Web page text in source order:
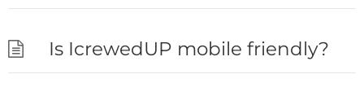
Is IcrewedUP mobile friendly?